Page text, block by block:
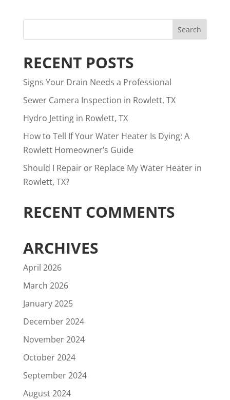
RECENT POSTS
Signs Your Drain Needs a Professional
Sewer Camera Inspection in Rowlett, TX
Hydro Jetting in Rowlett, TX
How to Tell If Your Water Heater Is Dying: A
Rowlett Homeowner’s Guide
Should I Repair or Replace My Water Heater in
Rowlett, TX?
RECENT COMMENTS
ARCHIVES
April 2026
March 2026
January 2025
December 2024
November 2024
October 2024
September 2024
August 2024